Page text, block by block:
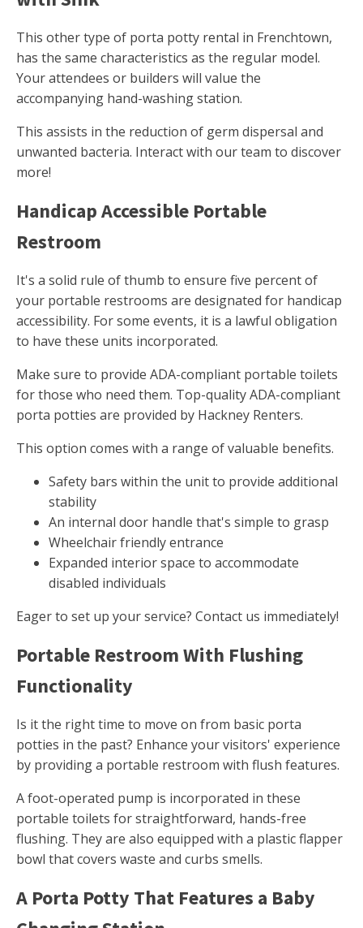
This other type of porta potty rental in Frenchtown,
has the same characteristics as the regular model.
Your attendees or builders will value the
accompanying hand-washing station.
This assists in the reduction of germ dispersal and
unwanted bacteria. Interact with our team to discover
more!
Handicap Accessible Portable
Restroom
It's a solid rule of thumb to ensure five percent of
your portable restrooms are designated for handicap
accessibility. For some events, it is a lawful obligation
to have these units incorporated.
Make sure to provide ADA-compliant portable toilets
for those who need them. Top-quality ADA-compliant
porta potties are provided by Hackney Renters.
This option comes with a range of valuable benefits.
Safety bars within the unit to provide additional
stability
An internal door handle that's simple to grasp
Wheelchair friendly entrance
Expanded interior space to accommodate
disabled individuals
Eager to set up your service? Contact us immediately!
Portable Restroom With Flushing
Functionality
Is it the right time to move on from basic porta
potties in the past? Enhance your visitors' experience
by providing a portable restroom with flush features.
A foot-operated pump is incorporated in these
portable toilets for straightforward, hands-free
flushing. They are also equipped with a plastic flapper
bowl that covers waste and curbs smells.
A Porta Potty That Features a Baby